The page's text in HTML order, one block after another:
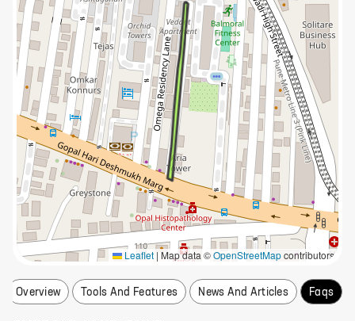
Leaflet | Map data ©OpenStreetMapcontributors
Overview Tools And Features News And Articles Faqs